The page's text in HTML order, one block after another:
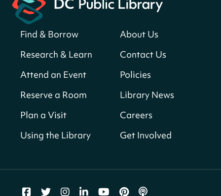
Register
America 250 Scavenger Hunt- Find
for a prize!
Fri, Aug 07, All Day
Neighborhood Library
Vision to Learn - No Cost Eye Exams
Fri, Aug 07, 10:00am - 3:00pm
We Care Peer Support Specialist
Fri, Aug 07, 10:00am - 5:00pm
Find & Borrow
Research & Learn
Attend an Event
Reserve a Room
Plan a Visit
Using the Library
About Us
Contact Us
Policies
Library News
Careers
Get Involved